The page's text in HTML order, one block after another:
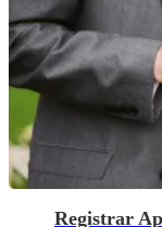
Registrar